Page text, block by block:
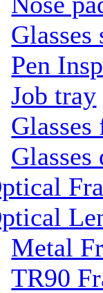
Glasses
Pen
Job tray
Metal
TR90